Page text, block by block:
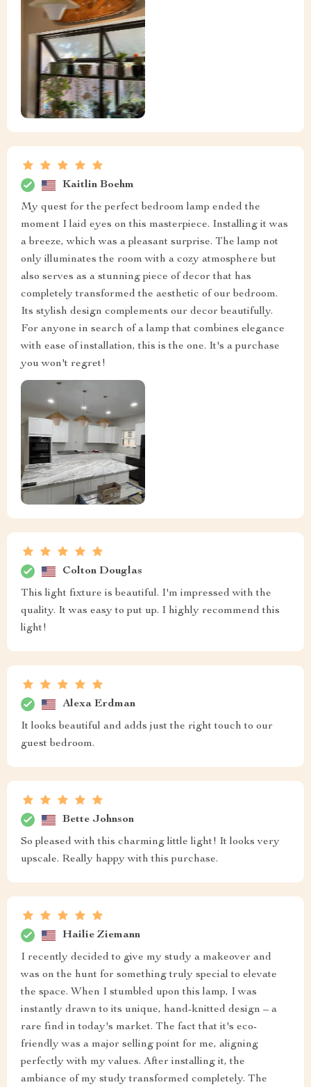
Kaitlin Boehm
My quest for the perfect bedroom lamp ended the
moment I laid eyes on this masterpiece. Installing it was
a breeze, which was a pleasant surprise. The lamp not
only illuminates the room with a cozy atmosphere but
also serves as a stunning piece of decor that has
completely transformed the aesthetic of our bedroom.
Its stylish design complements our decor beautifully.
For anyone in search of a lamp that combines elegance
with ease of installation, this is the one. It's a purchase
you won't regret!
Colton Douglas
This light fixture is beautiful. I'm impressed with the
quality. It was easy to put up. I highly recommend this
light!
Alexa Erdman
It looks beautiful and adds just the right touch to our
guest bedroom.
Bette Johnson
So pleased with this charming little light! It looks very
upscale. Really happy with this purchase.
Hailie Ziemann
I recently decided to give my study a makeover and
was on the hunt for something truly special to elevate
the space. When I stumbled upon this lamp, I was
instantly drawn to its unique, hand-knitted design – a
rare find in today's market. The fact that it's eco-
friendly was a major selling point for me, aligning
perfectly with my values. After installing it, the
ambiance of my study transformed completely. The